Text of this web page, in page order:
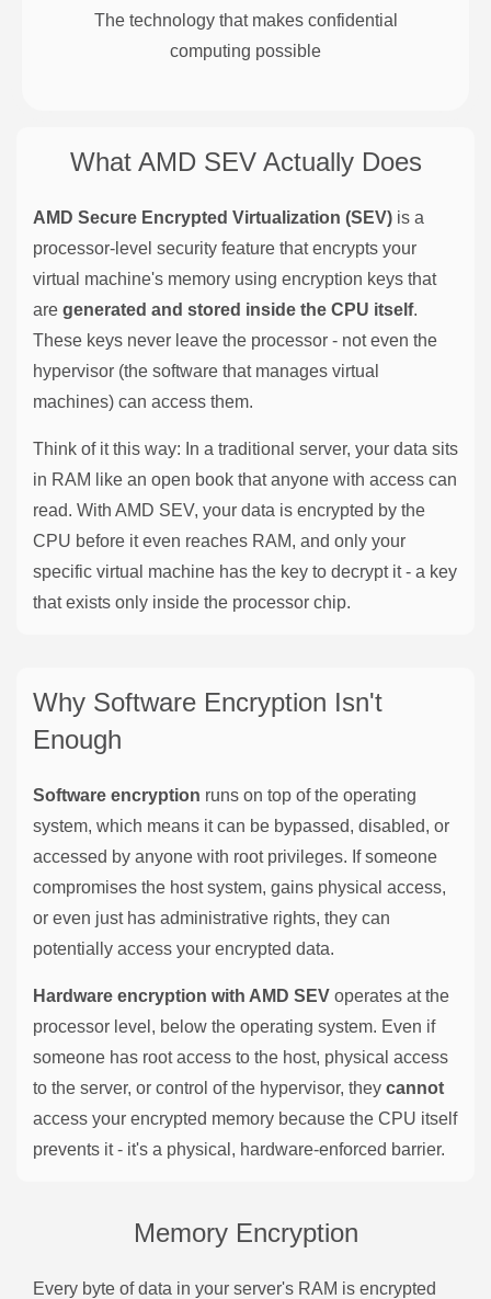
The technology that makes confidential
computing possible
What AMD SEV Actually Does
AMD Secure Encrypted Virtualization (SEV) is a
processor-level security feature that encrypts your
virtual machine's memory using encryption keys that
are generated and stored inside the CPU itself.
These keys never leave the processor - not even the
hypervisor (the software that manages virtual
machines) can access them.
Think of it this way: In a traditional server, your data sits
in RAM like an open book that anyone with access can
read. With AMD SEV, your data is encrypted by the
CPU before it even reaches RAM, and only your
specific virtual machine has the key to decrypt it - a key
that exists only inside the processor chip.
Why Software Encryption Isn't
Enough
Software encryption runs on top of the operating
system, which means it can be bypassed, disabled, or
accessed by anyone with root privileges. If someone
compromises the host system, gains physical access,
or even just has administrative rights, they can
potentially access your encrypted data.
Hardware encryption with AMD SEV operates at the
processor level, below the operating system. Even if
someone has root access to the host, physical access
to the server, or control of the hypervisor, they cannot
access your encrypted memory because the CPU itself
prevents it - it's a physical, hardware-enforced barrier.
Memory Encryption
Every byte of data in your server's RAM is encrypted